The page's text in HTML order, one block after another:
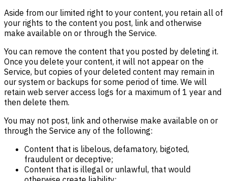
Aside from our limited right to your content, you retain all of
your rights to the content you post, link and otherwise
make available on or through the Service.
You can remove the content that you posted by deleting it.
Once you delete your content, it will not appear on the
Service, but copies of your deleted content may remain in
our system or backups for some period of time. We will
retain web server access logs for a maximum of 1 year and
then delete them.
You may not post, link and otherwise make available on or
through the Service any of the following:
Content that is libelous, defamatory, bigoted,
fraudulent or deceptive;
Content that is illegal or unlawful, that would